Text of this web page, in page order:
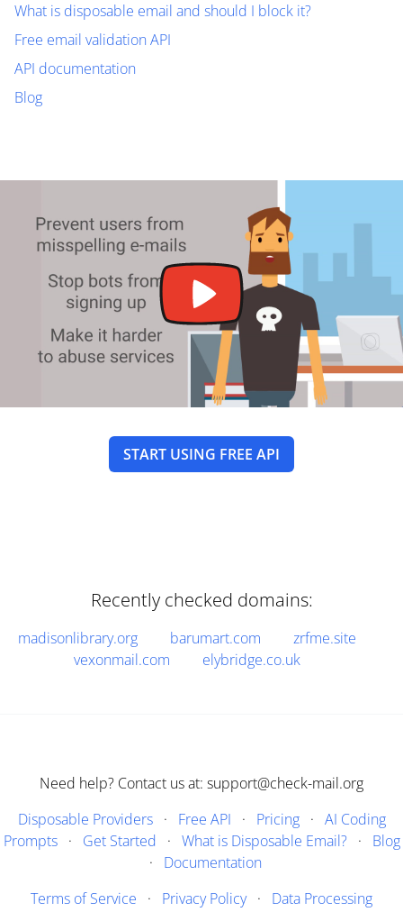
What is disposable email and should I block it?
Free email validation API
API documentation
Blog
START USING FREE API
Recently checked domains:
madisonlibrary.org barumart.com
zrfme.site
vexonmail.com
elybridge.co.uk
Need help? Contact us at: support@check-mail.org
Disposable Providers· Free API · Pricing· AI Coding
Prompts· Get Started · What is Disposable Email?· Blog
· Documentation
Terms of Service · Privacy Policy· Data Processing